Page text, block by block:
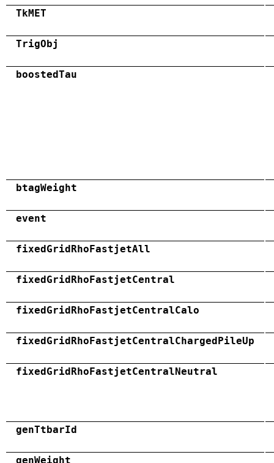
TkMET
TrigObj
boostedTau
btagWeight
event
fixedGridRhoFastjetAll
fixedGridRhoFastjetCentral
fixedGridRhoFastjetCentralCalo
fixedGridRhoFastjetCentralChargedPileUp
fixedGridRhoFastjetCentralNeutral
genTtbarId
genWeight